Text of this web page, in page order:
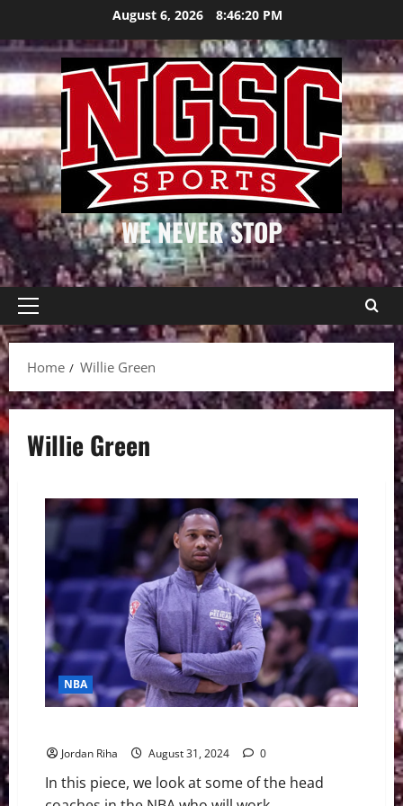
content
August 6, 2026 8:46:20 PM
WE NEVER STOP
Primary
Menu
Home
Willie Green
Willie Green
NBA
Jordan Riha August 31, 2024 0
In this piece, we look at some of the head